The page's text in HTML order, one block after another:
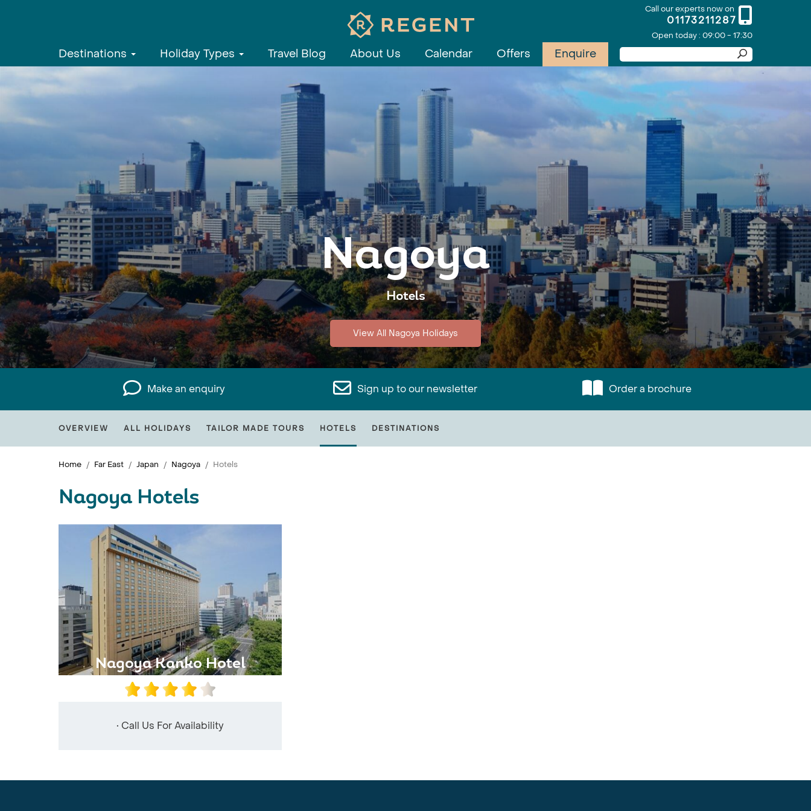
Call our experts now on
01173211287
Open today : 09:00 - 17:30
Destinations Holiday Types Travel Blog About Us Calendar Offers Enquire
Nagoya
Hotels
View All Nagoya Holidays
Make an enquiry Sign up to our newsletter Order a brochure
OVERVIEW ALL HOLIDAYS TAILOR MADE TOURS HOTELS DESTINATIONS
Home Far East Japan Nagoya Hotels
Nagoya Hotels
Nagoya Kanko Hotel
• Call Us For Availability